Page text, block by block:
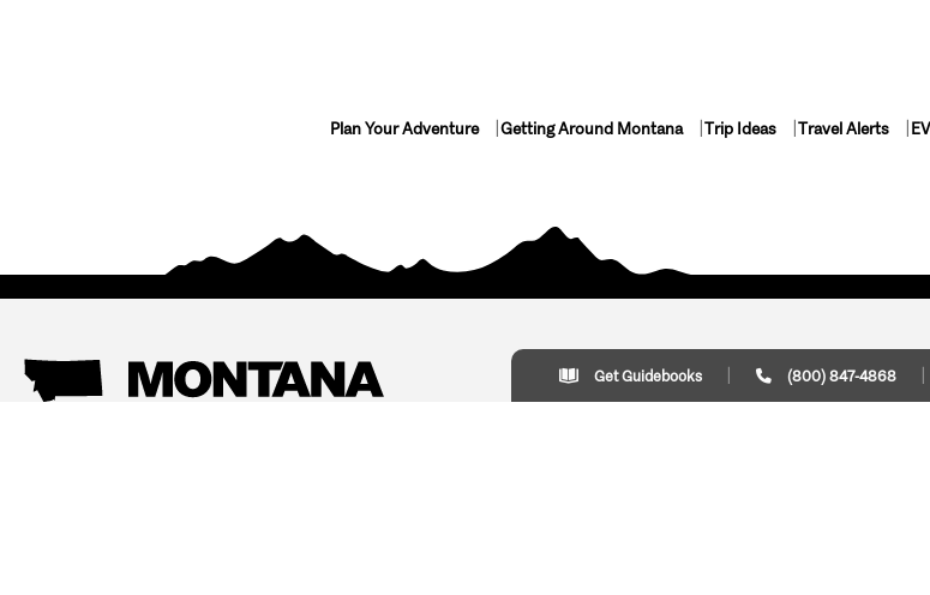
Plan Your Adventure Getting Around Montana Trip Ideas Travel Alerts
Get Guidebooks (800) 847-4868